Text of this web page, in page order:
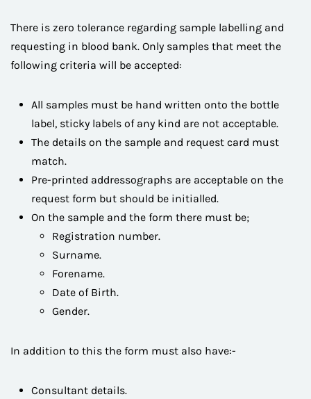
There is zero tolerance regarding sample labelling and
requesting in blood bank. Only samples that meet the
following criteria will be accepted:
All samples must be hand written onto the bottle
label, sticky labels of any kind are not acceptable.
The details on the sample and request card must
match.
Pre-printed addressographs are acceptable on the
request form but should be initialled.
On the sample and the form there must be;
Registration number.
Surname.
Forename.
Date of Birth.
Gender.
In addition to this the form must also have:-
Consultant details.